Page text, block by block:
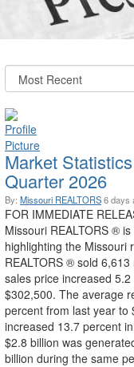
Market
Quarter 2026
By: Missouri REALTORS6 days
FOR IMMEDIATE
Missouri REALTORS ®
highlighting the Missouri
REALTORS ® sold
sales price increased
$302,500. The average
percent from last year to
increased 13.7 percent
$2.8 billion was
billion during the same